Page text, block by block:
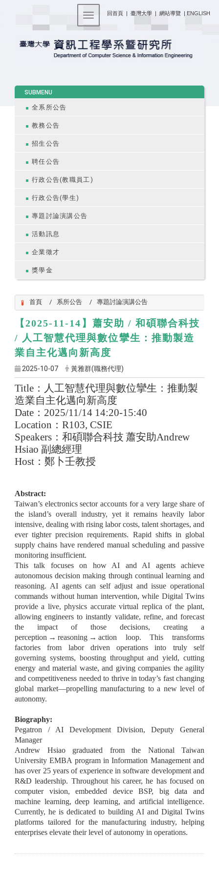
回首頁 | 臺灣大學 | 網站導覽 | ENGLISH
Toggle navigation
SUBMENU
全系所公告
教務公告
招生公告
聘任公告
行政公告(教職員工)
行政公告(學生)
專題討論演講公告
活動訊息
企業徵才
獎學金
首頁 系所公告 專題討論演講公告
【2025-11-14】 蕭安助 / 和碩聯合科技
/ 人工智慧代理與數位攣生：推動製造
業自主化邁向新高度
2025-10-07 黃雅群(職務代理)
Title ：人工智慧代理與數位攣生：推動製
造業自主化邁向新高度
Date ： 2025/11/14 14:20-15:40
Location ： R103, CSIE
Speakers ：和碩聯合科技 蕭安助Andrew
Hsiao 副總經理
Host ：鄭卜壬教授
Abstract:
Taiwan’s electronics sector accounts for a very large share of
the island’s overall industry, yet it remains heavily labor
intensive, dealing with rising labor costs, talent shortages, and
ever tighter precision requirements. Rapid shifts in global
supply chains have rendered manual scheduling and passive
monitoring insufficient.
This talk focuses on how AI and AI agents achieve
autonomous decision making through continual learning and
reasoning. AI agents can self adjust and issue operational
commands without human intervention, while Digital Twins
provide a live, physics accurate virtual replica of the plant,
allowing engineers to instantly validate, refine, and forecast
the impact of those decisions, creating a
perception → reasoning → action loop. This transforms
factories from labor driven operations into truly self
governing systems, boosting throughput and yield, cutting
energy and material waste, and giving companies the agility
and competitiveness needed to thrive in today’s fast changing
global market—propelling manufacturing to a new level of
autonomy.
Biography:
Pegatron / AI Development Division, Deputy General
Manager
Andrew Hsiao graduated from the National Taiwan
University EMBA program in Information Management and
has over 25 years of experience in software development and
R&D leadership. Throughout his career, he has focused on
computer vision, embedded device BSP, big data and
machine learning, deep learning, and artificial intelligence.
Currently, he is dedicated to building AI and Digital Twins
platforms tailored for the manufacturing industry, helping
enterprises elevate their level of autonomy in operations.